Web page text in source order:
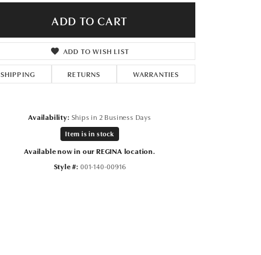
ADD TO CART
ADD TO WISH LIST
SHIPPING RETURNS WARRANTIES
Availability: Ships in 2 Business Days
Item is in stock
Available now in our REGINA location.
Style #: 001-140-00916